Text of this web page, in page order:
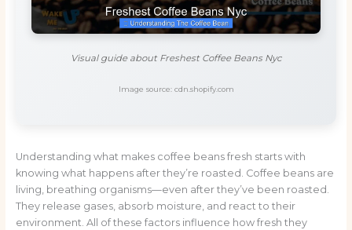
Visual guide about Freshest Coffee Beans Nyc
Image source: cdn.shopify.com
Understanding what makes coffee beans fresh starts with
knowing what happens after they’re roasted. Coffee beans are
living, breathing organisms—even after they’ve been roasted.
They release gases, absorb moisture, and react to their
environment. All of these factors influence how fresh they